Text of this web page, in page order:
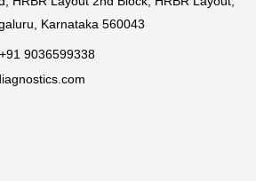
Karnataka 560043
9036599338